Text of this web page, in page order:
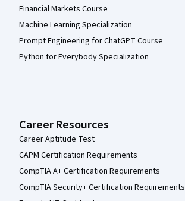
Financial Markets Course
Machine Learning Specialization
Prompt Engineering for ChatGPT Course
Python for Everybody Specialization
Career Resources
Career Aptitude Test
CAPM Certification Requirements
CompTIA A+ Certification Requirements
CompTIA Security+ Certification Requirements